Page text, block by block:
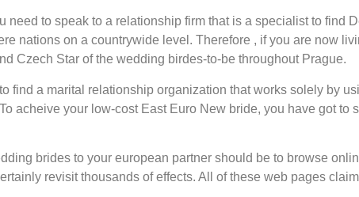
need to speak to a relationship firm that is a specialist to find
nations on a countrywide level. Therefore , if you are now
Czech Star of the wedding birdes-to-be throughout Prague.
find a marital relationship organization that works solely by
acheive your low-cost East Euro New bride, you have got to
brides to your european partner should be to browse
revisit thousands of effects. All of these web pages